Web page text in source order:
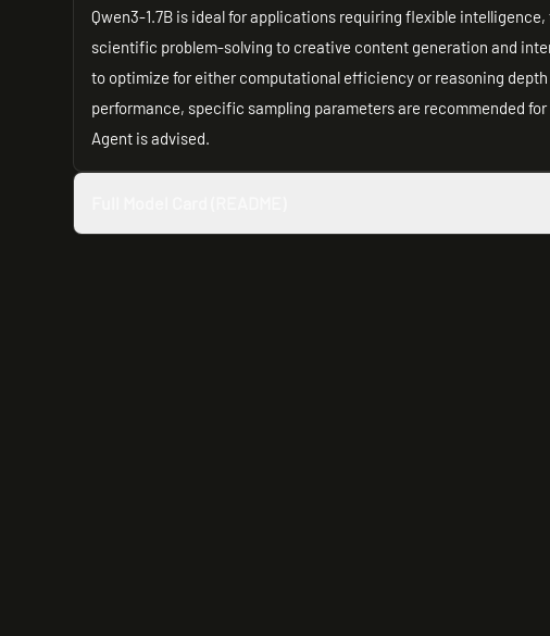
Qwen3-1.7B is ideal for applications requiring flexible
scientific problem-solving to creative content generation and
to optimize for either computational efficiency or reasoning
performance, specific sampling parameters are recommended
Agent is advised.